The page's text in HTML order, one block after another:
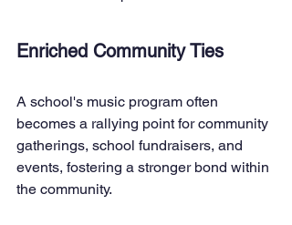
Enriched Community Ties
A school's music program often
becomes a rallying point for community
gatherings, school fundraisers, and
events, fostering a stronger bond within
the community.